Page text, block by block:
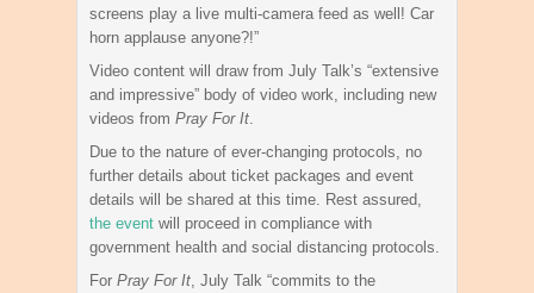
screens play a live multi-camera feed as well! Car
horn applause anyone?!”
Video content will draw from July Talk’s “extensive
and impressive” body of video work, including new
videos from Pray For It.
Due to the nature of ever-changing protocols, no
further details about ticket packages and event
details will be shared at this time. Rest assured,
the event will proceed in compliance with
government health and social distancing protocols.
For Pray For It, July Talk “commits to the